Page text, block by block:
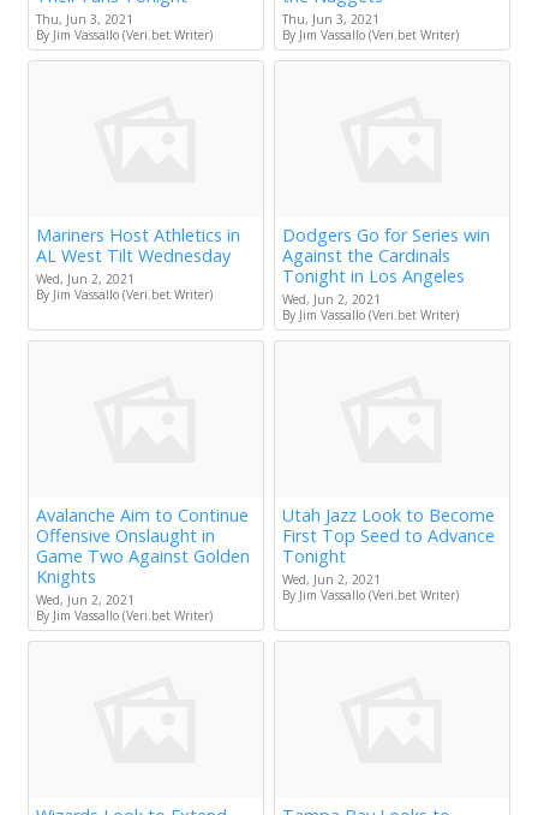
Thu, Jun 3, 2021
By Jim Vassallo (Veri.bet Writer)
Thu, Jun 3, 2021
By Jim Vassallo (Veri.bet Writer)
Mariners Host Athletics in
AL West Tilt Wednesday
Wed, Jun 2, 2021
By Jim Vassallo (Veri.bet Writer)
Dodgers Go for Series win
Against the Cardinals
Tonight in Los Angeles
Wed, Jun 2, 2021
By Jim Vassallo (Veri.bet Writer)
Avalanche Aim to Continue
Offensive Onslaught in
Game Two Against Golden
Knights
Wed, Jun 2, 2021
By Jim Vassallo (Veri.bet Writer)
Utah Jazz Look to Become
First Top Seed to Advance
Tonight
Wed, Jun 2, 2021
By Jim Vassallo (Veri.bet Writer)